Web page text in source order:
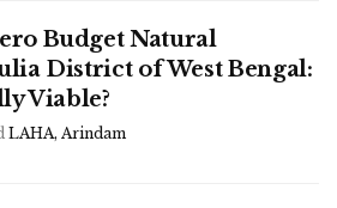
Budget Natural
District of West Bengal:
Viable?
LAHA, Arindam